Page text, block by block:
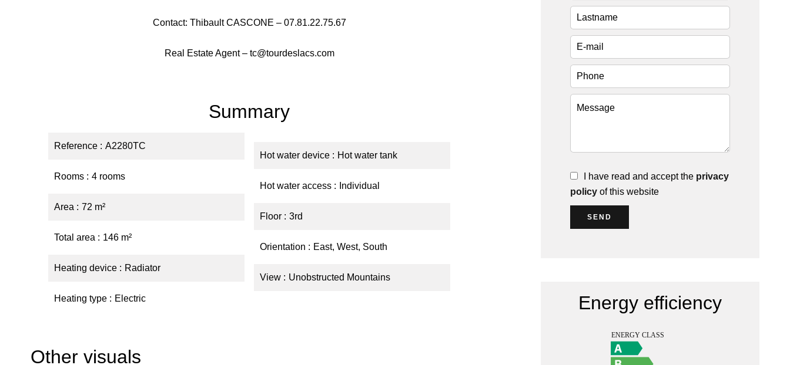
Contact: Thibault CASCONE – 07.81.22.75.67
Real Estate Agent – tc@tourdeslacs.com
Summary
Reference A2280TC
Rooms 4 rooms
Area 72 m²
Total area 146 m²
Heating device Radiator
Heating type Electric
Hot water device Hot water tank
Hot water access Individual
Floor 3rd
Orientation East, West, South
View Unobstructed Mountains
Other visuals
I have read and accept the privacy
policy of this website
SEND
Energy efficiency